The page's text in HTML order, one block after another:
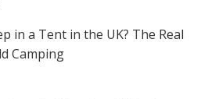
in a Tent in the UK? The Real
Camping